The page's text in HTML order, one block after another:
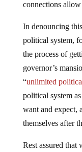
connections
In denouncing
political system,
the process of
governor’s
“unlimited
political system
want and expect,
themselves after
Rest assured that